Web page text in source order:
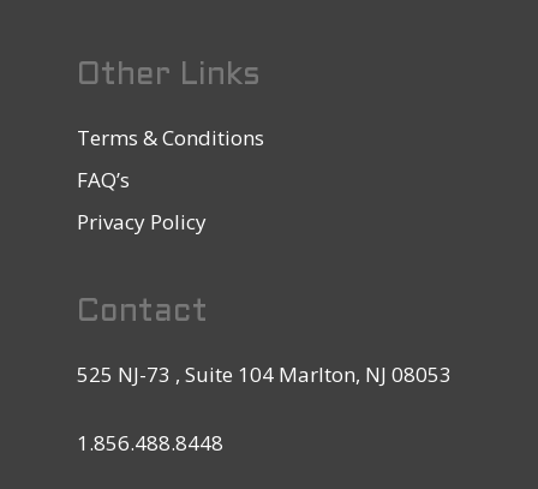
Other Links
Terms & Conditions
FAQ’s
Privacy Policy
Contact
525 NJ-73 , Suite 104 Marlton, NJ 08053
1.856.488.8448